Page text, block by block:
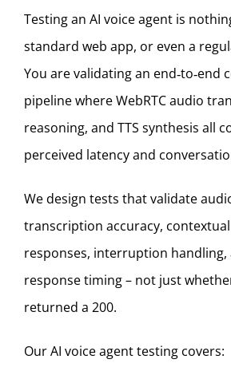
Testing an AI voice agent is
standard web app, or even a
You are validating an end‑to‑end
pipeline where WebRTC audio
reasoning, and TTS synthesis all
perceived latency and
We design tests that validate
transcription accuracy,
responses, interruption handling,
response timing – not just
returned a 200.
Our AI voice agent testing covers: